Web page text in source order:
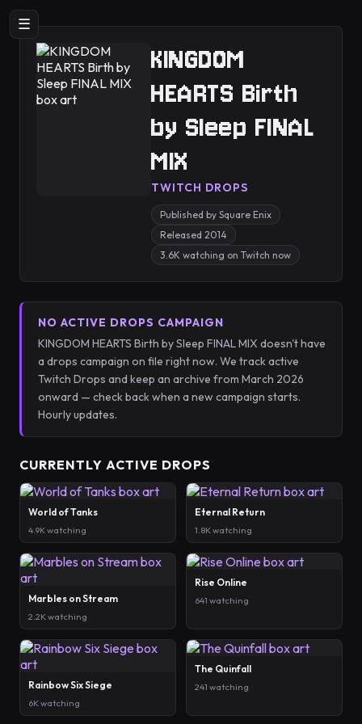
☰
KINGDOM
HEARTS Birth
by Sleep FINAL
MIX
TWITCH DROPS
Published by Square Enix
Released 2014
3.6K watching on Twitch now
NO ACTIVE DROPS CAMPAIGN
KINGDOM HEARTS Birth by Sleep FINAL MIX doesn't have
a drops campaign on file right now. We track active
Twitch Drops and keep an archive from March 2026
onward — check back when a new campaign starts.
Hourly updates.
CURRENTLY ACTIVE DROPS
World of Tanks
4.9K watching
Eternal Return
1.8K watching
Marbles on Stream
2.2K watching
Rise Online
641 watching
Rainbow Six Siege
6K watching
The Quinfall
241 watching